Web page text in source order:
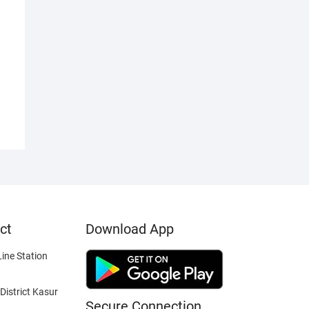
Station
Kasur
Download App